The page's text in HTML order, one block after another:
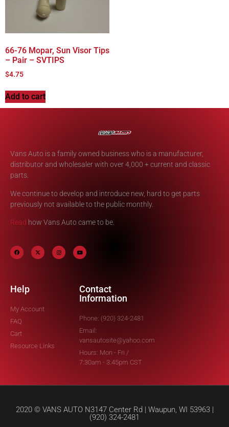
66-76 Mopar, Sun Visor Tips
– Pair – SVTIPS
$4.75
Add to cart
Vans Auto is a family owned business who is a manufacturer,
distributor and wholesaler with over 4,000 + current and classic
parts.
We continue to develop and introduce new, hard to get parts
previously not available to the public monthly.
Read how Vans Auto came to be.
Help
My Account
FAQ
Cart
Resource Links
Contact
Information
Phone: (920) 324-2481
Email:
vansautosite@yahoo.com
Hours: Mon - Fri /
7:30am - 3:45pm CST
2020 © VANS AUTO N3147 Center Rd | Waupun, WI 53963 |
(920) 324-2481